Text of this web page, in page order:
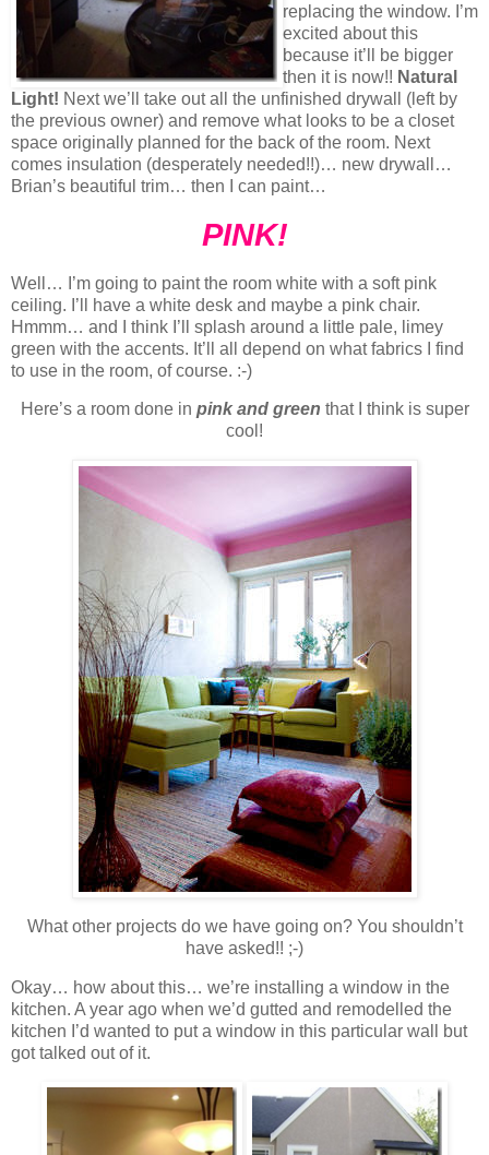
replacing the window. I’m
excited about this
because it’ll be bigger
then it is now!! Natural
Light! Next we’ll take out all the unfinished drywall (left by
the previous owner) and remove what looks to be a closet
space originally planned for the back of the room. Next
comes insulation (desperately needed!!)… new drywall…
Brian’s beautiful trim… then I can paint…
PINK!
Well… I’m going to paint the room white with a soft pink
ceiling. I’ll have a white desk and maybe a pink chair.
Hmmm… and I think I’ll splash around a little pale, limey
green with the accents. It’ll all depend on what fabrics I find
to use in the room, of course. :-)
Here’s a room done in pink and green that I think is super
cool!
What other projects do we have going on? You shouldn’t
have asked!! ;-)
Okay… how about this… we’re installing a window in the
kitchen. A year ago when we’d gutted and remodelled the
kitchen I’d wanted to put a window in this particular wall but
got talked out of it.